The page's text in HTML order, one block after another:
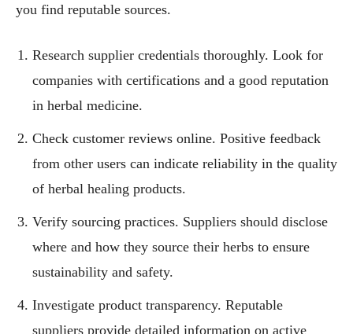
you find reputable sources.
Research supplier credentials thoroughly. Look for
companies with certifications and a good reputation
in herbal medicine.
Check customer reviews online. Positive feedback
from other users can indicate reliability in the quality
of herbal healing products.
Verify sourcing practices. Suppliers should disclose
where and how they source their herbs to ensure
sustainability and safety.
Investigate product transparency. Reputable
suppliers provide detailed information on active